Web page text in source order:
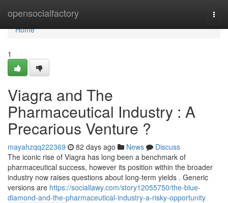
opensocialfactory
Home
Home
1
Viagra and The
Pharmaceutical Industry : A
Precarious Venture ?
mayahzqq222369 82 days ago News
Discuss
The iconic rise of Viagra has long been a benchmark of
pharmaceutical success, however its position within the broader
industry now raises questions about long-term yields . Generic
versions are https://sociallawy.com/story12055750/the-blue-
diamond-and-the-pharmaceutical-industry-a-risky-opportunity